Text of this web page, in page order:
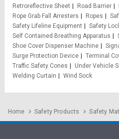
Retroreflective Sheet
Road Barrier
Rope Grab Fall Arresters
Ropes
Safety Lifeline Equipment
Safety
Self Contained Breathing Apparatus
Shoe Cover Dispenser Machine
Surge Protection Device
Terminal
Traffic Safety Cones
Under Vehicle
Welding Curtain
Wind Sock
Home Safety Products Safety